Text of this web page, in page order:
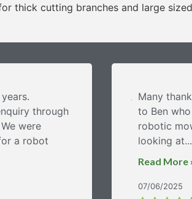
thick cutting branches and large
through
were
a robot
07/06/2025
Many
to Ben
robotic
looking at...
Read More